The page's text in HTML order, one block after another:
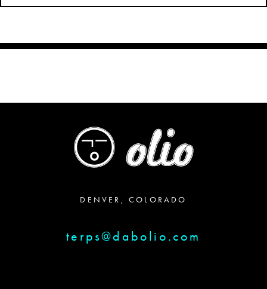
DENVER, COLORADO
terps@dabolio.com